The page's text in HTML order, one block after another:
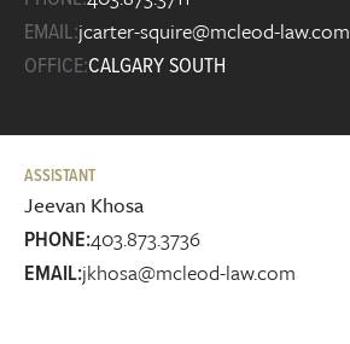
EMAIL:jcarter-squire@mcleod-law.com
OFFICE:CALGARY SOUTH
ASSISTANT
Jeevan Khosa
PHONE:403.873.3736
EMAIL:jkhosa@mcleod-law.com